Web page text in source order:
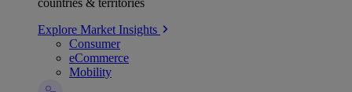
Explore Market Insights
Consumer
eCommerce
Mobility